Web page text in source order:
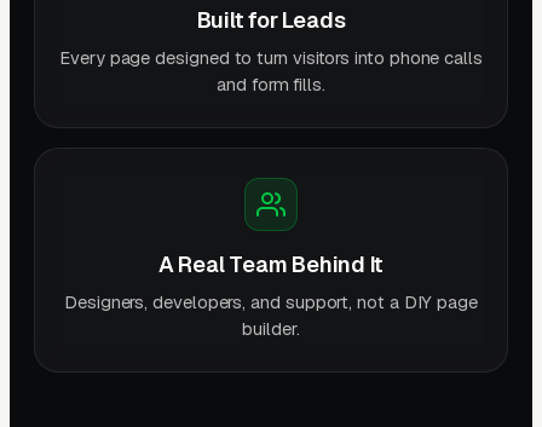
Built for Leads
Every page designed to turn visitors into phone calls
and form fills.
A Real Team Behind It
Designers, developers, and support, not a DIY page
builder.